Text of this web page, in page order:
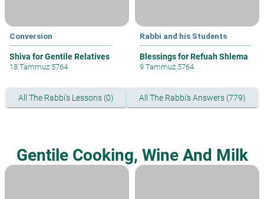
Conversion
Shiva for Gentile Relatives
18 Tammuz 5764
Rabbi and his Students
Blessings for Refuah Shlema
9 Tammuz 5764
All The Rabbi's Lessons (0) All The Rabbi's Answers (779)
Gentile Cooking, Wine And Milk